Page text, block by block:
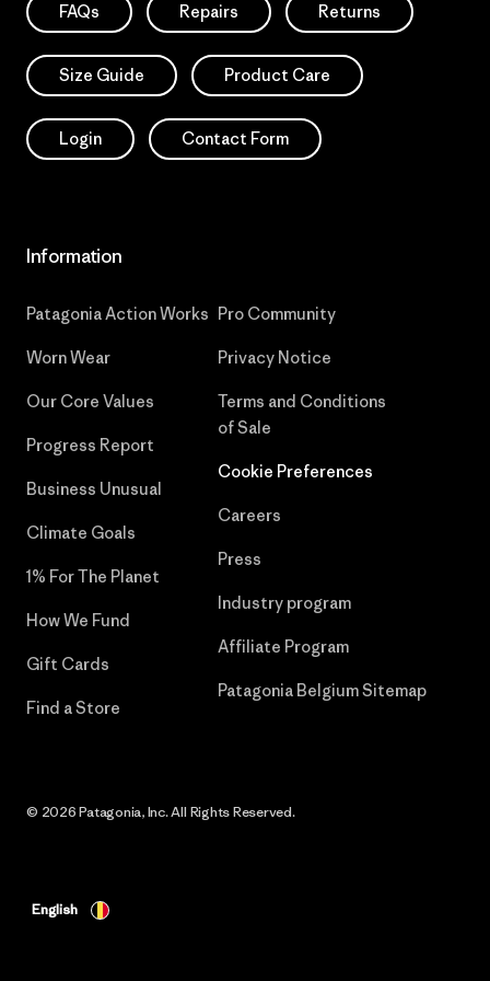
FAQs Repairs Returns
Size Guide Product Care
Login Contact Form
Information
Patagonia Action Works
Worn Wear
Our Core Values
Progress Report
Business Unusual
Climate Goals
1% For The Planet
How We Fund
Gift Cards
Find a Store
Pro Community
Privacy Notice
Terms and Conditions
of Sale
Cookie Preferences
Careers
Press
Industry program
Affiliate Program
Patagonia Belgium Sitemap
© 2026 Patagonia, Inc. All Rights Reserved.
English